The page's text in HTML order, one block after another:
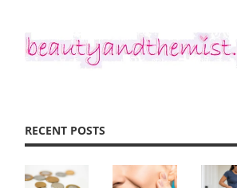
RECENT POSTS